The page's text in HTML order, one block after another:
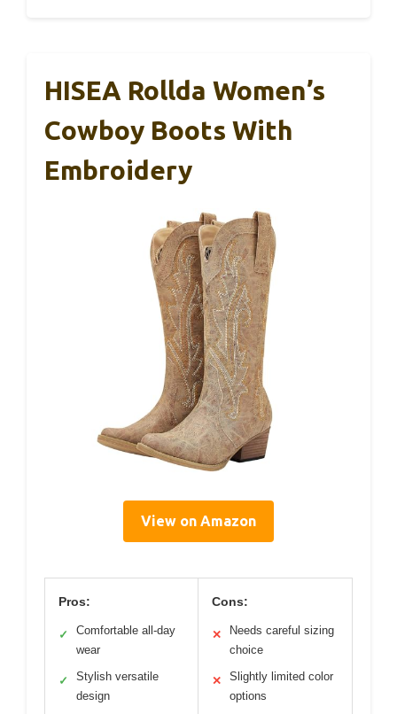
HISEA Rollda Women’s
Cowboy Boots With
Embroidery
View on Amazon
Pros:
✓
Comfortable all-day
wear
✓
Stylish versatile
design
Cons:
✕
Needs careful sizing
choice
✕
Slightly limited color
options